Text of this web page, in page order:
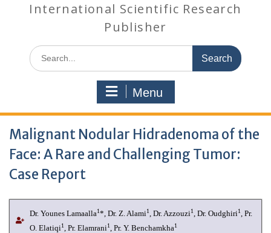
International Scientific Research
Publisher
Menu
Malignant Nodular Hidradenoma of the
Face: A Rare and Challenging Tumor:
Case Report
Dr. Younes Lamaalla1*, Dr. Z. Alami1, Dr. Azzouzi1, Dr. Oudghiri1, Pr.
O. Elatiqi1, Pr. Elamrani1, Pr. Y. Benchamkha1